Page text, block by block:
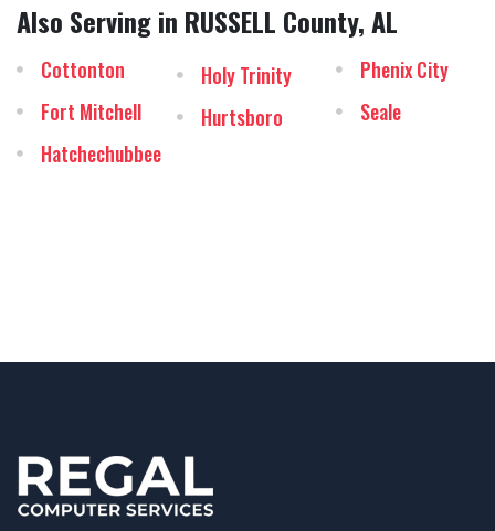
Also Serving in RUSSELL County, AL
Cottonton
Fort Mitchell
Hatchechubbee
Holy Trinity
Hurtsboro
Phenix City
Seale